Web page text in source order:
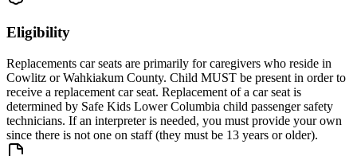
Eligibility
Replacements car seats are primarily for caregivers who reside in
Cowlitz or Wahkiakum County. Child MUST be present in order to
receive a replacement car seat. Replacement of a car seat is
determined by Safe Kids Lower Columbia child passenger safety
technicians. If an interpreter is needed, you must provide your own
since there is not one on staff (they must be 13 years or older).